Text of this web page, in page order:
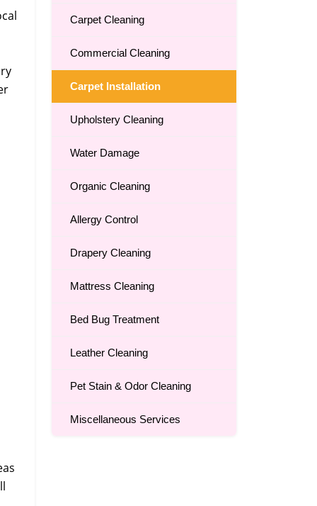
Carpet Cleaning
Commercial Cleaning
Carpet Installation
Upholstery Cleaning
Water Damage
Organic Cleaning
Allergy Control
Drapery Cleaning
Mattress Cleaning
Bed Bug Treatment
Leather Cleaning
Pet Stain & Odor Cleaning
Miscellaneous Services